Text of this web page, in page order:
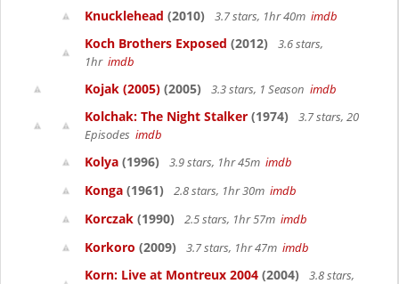
Knucklehead (2010) 3.7 stars, 1hr 40m imdb
Koch Brothers Exposed (2012)
3.6 stars,
1hr imdb
Kojak (2005) (2005) 3.3 stars, 1 Season imdb
Kolchak: The Night Stalker (1974)
3.7 stars, 20
Episodes imdb
Kolya (1996) 3.9 stars, 1hr 45m imdb
Konga (1961) 2.8 stars, 1hr 30m imdb
Korczak (1990) 2.5 stars, 1hr 57m imdb
Korkoro (2009) 3.7 stars, 1hr 47m imdb
Korn: Live at Montreux 2004 (2004)
3.8 stars,